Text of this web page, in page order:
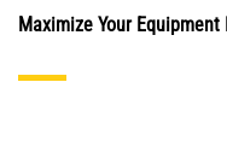
Maximize Your